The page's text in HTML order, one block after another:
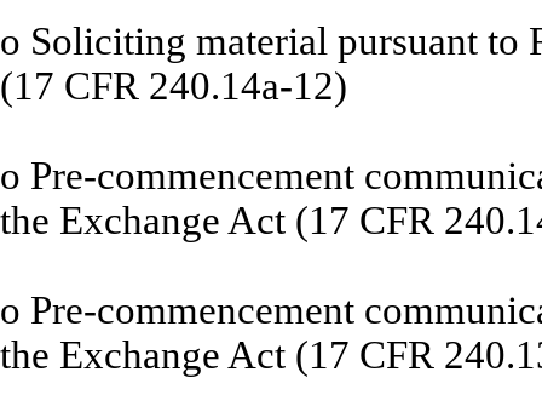
o Soliciting material pursuant to
(17 CFR 240.14a-12)
o Pre-commencement
the Exchange Act (17 CFR
o Pre-commencement
the Exchange Act (17 CFR